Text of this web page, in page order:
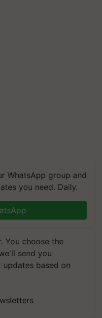
WhatsApp group and
you need. Daily.
You choose the
send you
based on